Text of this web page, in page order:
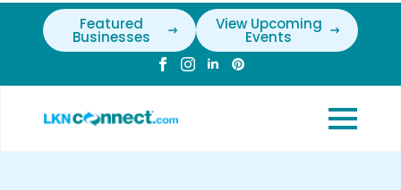
Featured
Businesses
View Upcoming
Events